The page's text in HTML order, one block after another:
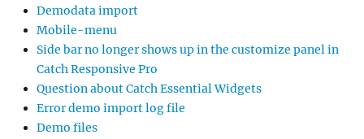
Demodata import
Mobile-menu
Side bar no longer shows up in the customize panel in
Catch Responsive Pro
Question about Catch Essential Widgets
Error demo import log file
Demo files